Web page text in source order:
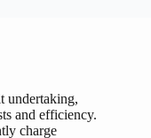
undertaking,
and efficiency.
charge